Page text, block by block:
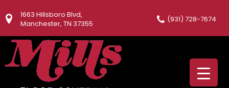
1663 Hillsboro Blvd,
Manchester, TN 37355
(931) 728-7674